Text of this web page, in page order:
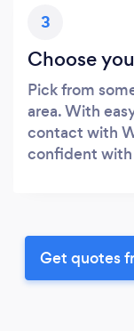
3
Choose
Pick from
area. With
contact with
confident
Get quotes